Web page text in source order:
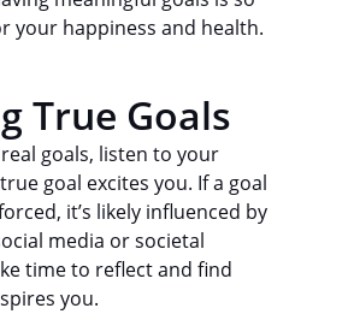
your happiness and health.
True Goals
goals, listen to your
goal excites you. If a goal
it’s likely influenced by
media or societal
time to reflect and find
you.